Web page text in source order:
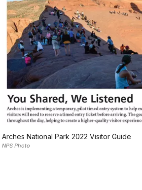
Arches National Park 2022 Visitor Guide
NPS Photo